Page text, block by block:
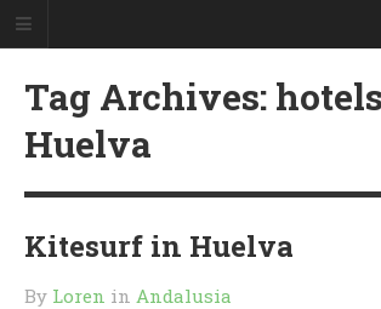
Tag Archives:
Huelva
Kitesurf in Huelva
By Loren in Andalusia